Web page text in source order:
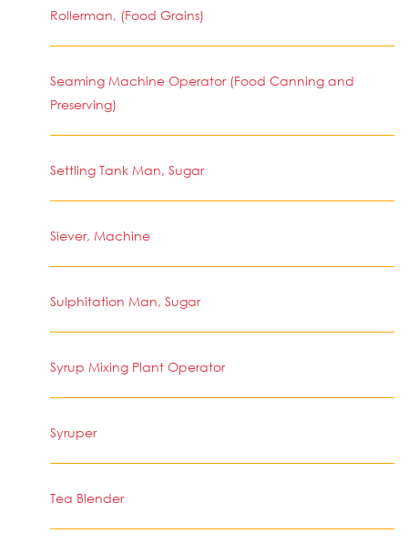
Rollerman, (Food Grains)
Seaming Machine Operator (Food Canning and
Preserving)
Settling Tank Man, Sugar
Siever, Machine
Sulphitation Man, Sugar
Syrup Mixing Plant Operator
Syruper
Tea Blender